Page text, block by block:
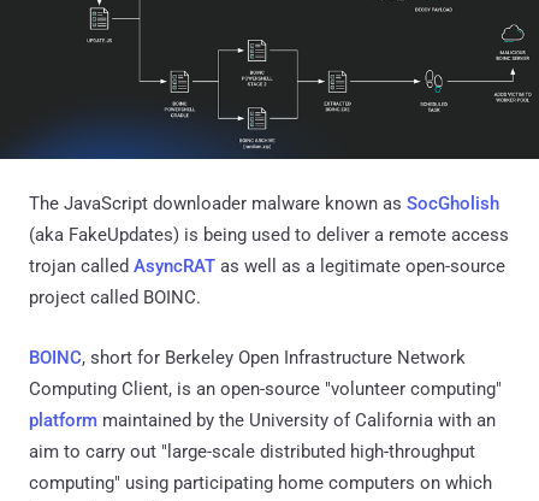
The JavaScript downloader malware known as SocGholish
(aka FakeUpdates) is being used to deliver a remote access
trojan called AsyncRAT as well as a legitimate open-source
project called BOINC.
BOINC, short for Berkeley Open Infrastructure Network
Computing Client, is an open-source "volunteer computing"
platform maintained by the University of California with an
aim to carry out "large-scale distributed high-throughput
computing" using participating home computers on which